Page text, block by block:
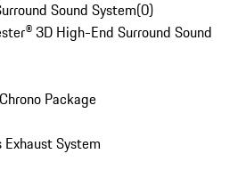
Sound System(0)
3D High-End Surround Sound
Package
System